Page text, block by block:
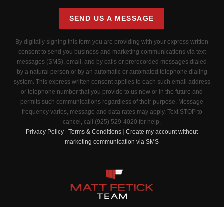
SEND US A MESSAGE
By digitally signing this form you are providing with your express written
consent to send you business and marketing communications via text
messages (SMS), email, and by calls or prerecorded messages dialed
by a natural person or by an automatic or automated telephone dialing
system. This express written consent applies to each such email address
or telephone number that you provide to us now or in the future and
permits such communications regardless of their purpose. Message
frequency varies, message and data rates may apply. Text STOP to
cancel, call (925) 529-4020 for help.
Privacy Policy
Terms & Conditions
Create my account without
marketing communication via SMS